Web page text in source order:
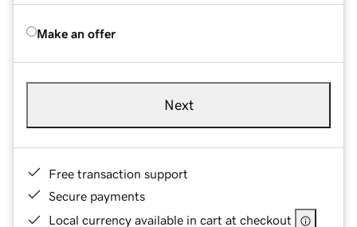
Make an offer
Next
Free transaction support
Secure payments
Local currency available in cart at checkout